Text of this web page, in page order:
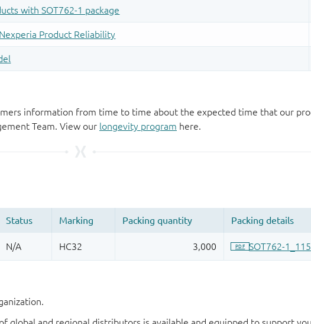
information from time to time about the expected time that our
Team. View our longevity program here.